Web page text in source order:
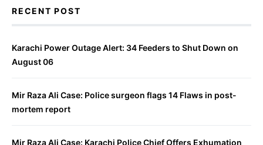
RECENT POST
Karachi Power Outage Alert: 34 Feeders to Shut Down on
August 06
Mir Raza Ali Case: Police surgeon flags 14 Flaws in post-
mortem report
Mir Raza Ali Case: Karachi Police Chief Offers Exhumation